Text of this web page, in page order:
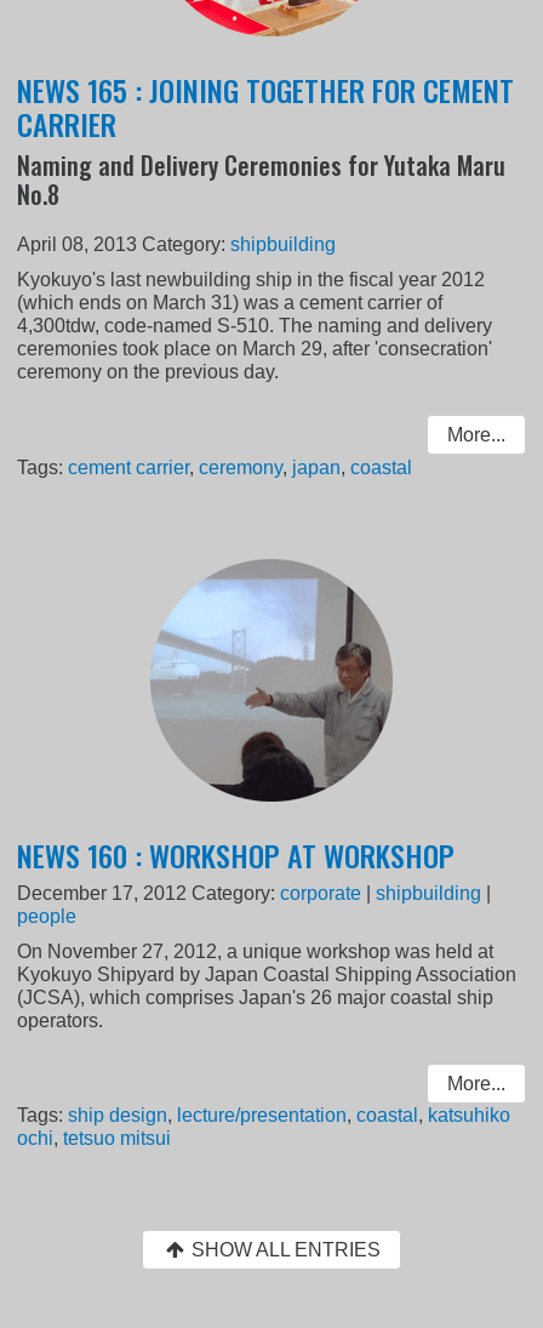
NEWS 165 : JOINING TOGETHER FOR CEMENT
CARRIER
Naming and Delivery Ceremonies for Yutaka Maru
No.8
April 08, 2013 Category:shipbuilding
Kyokuyo's last newbuilding ship in the fiscal year 2012
(which ends on March 31) was a cement carrier of
4,300tdw, code-named S-510. The naming and delivery
ceremonies took place on March 29, after 'consecration'
ceremony on the previous day.
More...
Tags:cement carrier,ceremony, japan,coastal
NEWS 160 : WORKSHOP AT WORKSHOP
December 17, 2012 Category:corporate |shipbuilding
people
On November 27, 2012, a unique workshop was held at
Kyokuyo Shipyard by Japan Coastal Shipping Association
(JCSA), which comprises Japan's 26 major coastal ship
operators.
More...
Tags:ship design, lecture/presentation,coastal , katsuhiko
ochi,tetsuo mitsui
SHOW ALL ENTRIES